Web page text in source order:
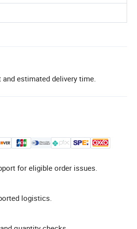
estimated delivery time.
for eligible order issues.
logistics.